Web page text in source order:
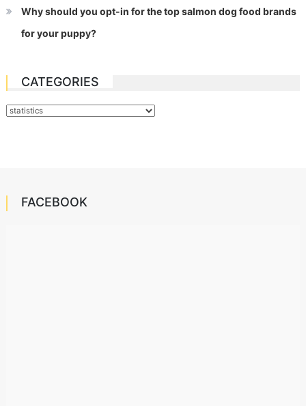
Why should you opt-in for the top salmon dog food brands
for your puppy?
CATEGORIES
Categories
FACEBOOK